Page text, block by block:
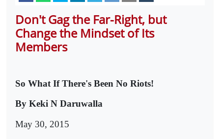
Don't Gag the Far-Right, but
Change the Mindset of Its
Members
So What If There's Been No Riots!
By Keki N Daruwalla
May 30, 2015